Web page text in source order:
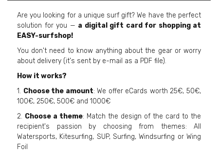
Are you looking for a unique surf gift? We have the perfect
solution for you — a digital gift card for shopping at
EASY-surfshop!
You don't need to know anything about the gear or worry
about delivery (it's sent by e-mail as a PDF file).
How it works?
1. Choose the amount: We offer eCards worth 25€, 50€,
100€, 250€, 500€ and 1000€
2. Choose a theme: Match the design of the card to the
recipient's passion by choosing from themes: All
Watersports, Kitesurfing, SUP, Surfing, Windsurfing or Wing
Foil